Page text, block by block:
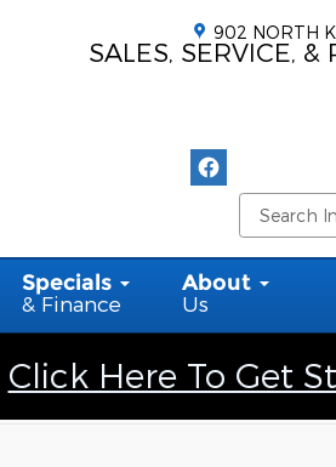
902 NORTH
SALES, SERVICE, &
Specials
& Finance
About
Us
Click Here To Get